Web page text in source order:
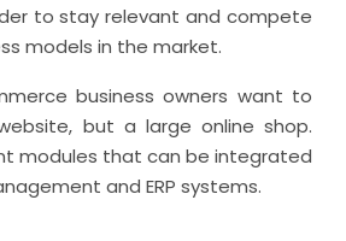
to stay relevant and compete
models in the market.
business owners want to
but a large online shop.
modules that can be integrated
and ERP systems.